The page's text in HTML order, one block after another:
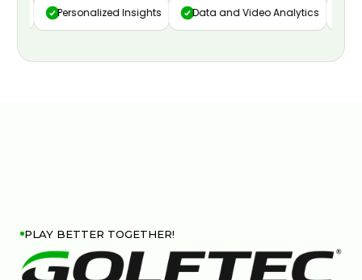
Personalized Insights Data and Video Analytics
PLAY BETTER TOGETHER!